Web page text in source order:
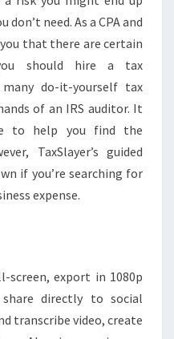
need. As a CPA and
that there are certain
should hire a tax
do-it-yourself tax
of an IRS auditor. It
to help you find the
TaxSlayer’s guided
if you’re searching for
expense.
screen, export in 1080p
directly to social
transcribe video, create